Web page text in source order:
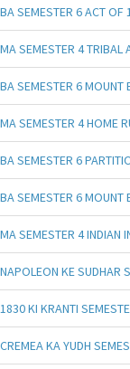
BA SEMESTER 6 ACT OF
MA SEMESTER 4 TRIBAL
BA SEMESTER 6 MOUNT
MA SEMESTER 4 HOME
BA SEMESTER 6
BA SEMESTER 6 MOUNT
MA SEMESTER 4 INDIAN
NAPOLEON KE SUDHAR
1830 KI KRANTI
CREMEA KA YUDH